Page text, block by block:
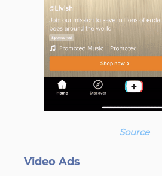
Source
Video Ads